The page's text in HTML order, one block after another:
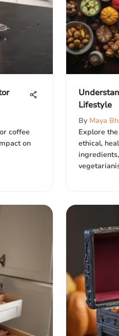
coffee
on
Lifestyle
By Maya
Explore
ethical,